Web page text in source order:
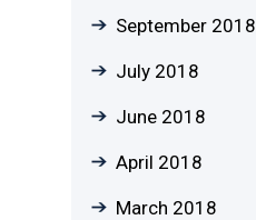
September 2018
July 2018
June 2018
April 2018
March 2018